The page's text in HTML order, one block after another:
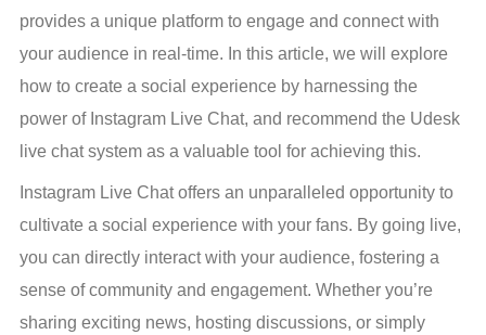
provides a unique platform to engage and connect with
your audience in real-time. In this article, we will explore
how to create a social experience by harnessing the
power of Instagram Live Chat, and recommend the Udesk
live chat system as a valuable tool for achieving this.
Instagram Live Chat offers an unparalleled opportunity to
cultivate a social experience with your fans. By going live,
you can directly interact with your audience, fostering a
sense of community and engagement. Whether you’re
sharing exciting news, hosting discussions, or simply